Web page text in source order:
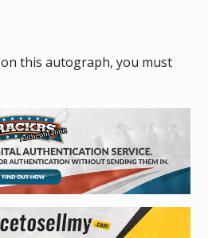
this autograph, you must